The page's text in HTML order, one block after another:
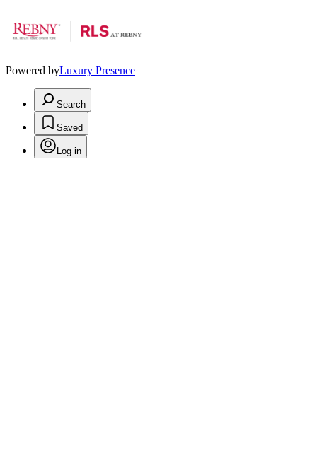
Powered byLuxury Presence
Search
Saved
Log in